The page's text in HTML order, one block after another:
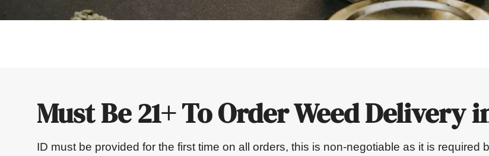
Must Be 21+ To Order Weed Delivery
ID must be provided for the first time on all orders, this is non-negotiable as it is